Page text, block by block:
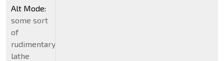
Alt Mode:
some sort
of
rudimentary
lathe